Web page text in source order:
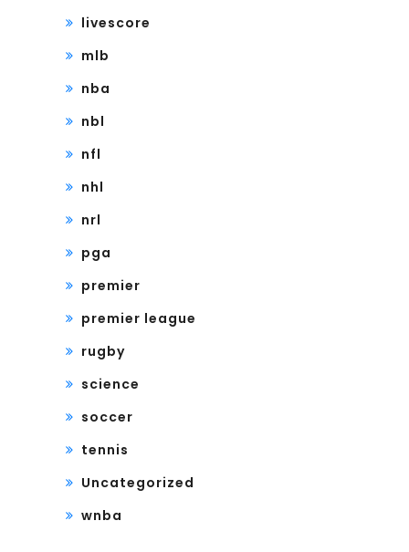
livescore
mlb
nba
nbl
nfl
nhl
nrl
pga
premier
premier league
rugby
science
soccer
tennis
Uncategorized
wnba